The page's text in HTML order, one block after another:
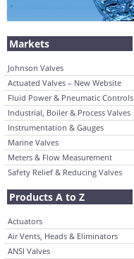
Markets
Johnson Valves
Actuated Valves – New Website
Fluid Power & Pneumatic Controls
Industrial, Boiler & Process Valves
Instrumentation & Gauges
Marine Valves
Meters & Flow Measurement
Safety Relief & Reducing Valves
Products A to Z
Actuators
Air Vents, Heads & Eliminators
ANSI Valves